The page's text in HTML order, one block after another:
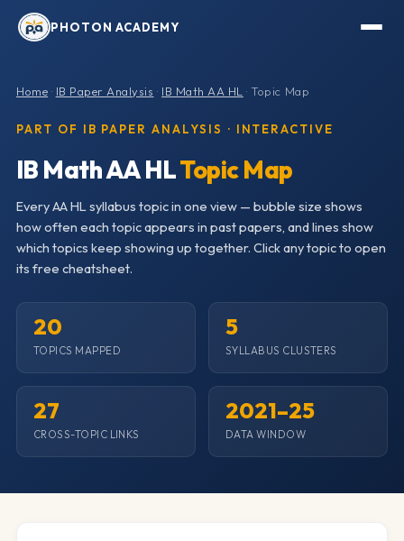
PHOTON ACADEMY
Home · IB Paper Analysis · IB Math AA HL · Topic Map
PART OF IB PAPER ANALYSIS · INTERACTIVE
IB Math AA HLTopic Map
Every AA HL syllabus topic in one view — bubble size shows
how often each topic appears in past papers, and lines show
which topics keep showing up together. Click any topic to open
its free cheatsheet.
20
TOPICS MAPPED
5
SYLLABUS CLUSTERS
27
CROSS-TOPIC LINKS
2021–25
DATA WINDOW